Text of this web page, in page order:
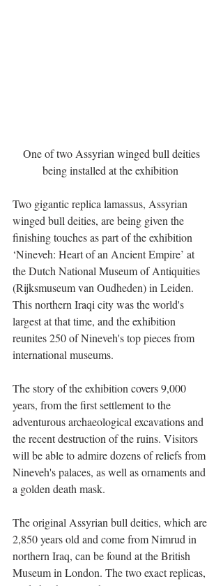
being installed at the exhibition
Two gigantic replica lamassus, Assyrian
winged bull deities, are being given the
finishing touches as part of the exhibition
‘Nineveh: Heart of an Ancient Empire’ at
the Dutch National Museum of Antiquities
(Rijksmuseum van Oudheden) in Leiden.
This northern Iraqi city was the world's
largest at that time, and the exhibition
reunites 250 of Nineveh's top pieces from
international museums.
The story of the exhibition covers 9,000
years, from the first settlement to the
adventurous archaeological excavations and
the recent destruction of the ruins. Visitors
will be able to admire dozens of reliefs from
Nineveh's palaces, as well as ornaments and
a golden death mask.
The original Assyrian bull deities, which are
2,850 years old and come from Nimrud in
northern Iraq, can be found at the British
Museum in London. The two exact replicas,